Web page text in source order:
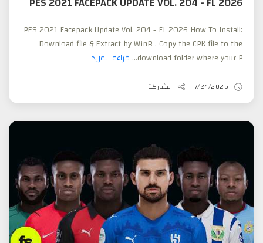
PES 2021 Facepack Update Vol. 204 - FL 2026 How To Install:
Download file & Extract by WinR . Copy the CPK file to the
download folder where your P... قراءة المزيد
7/24/2026 مشاركة